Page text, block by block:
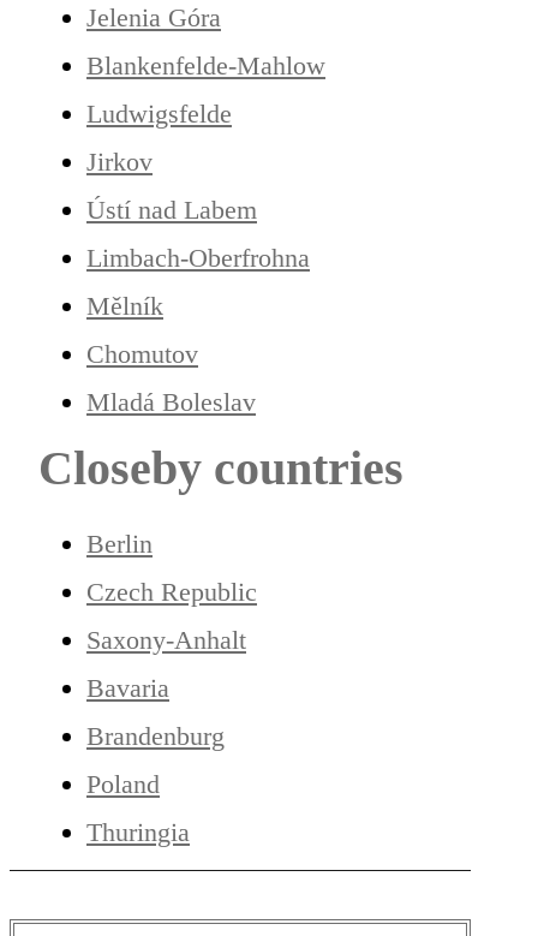
Jelenia Góra
Blankenfelde-Mahlow
Ludwigsfelde
Jirkov
Ústí nad Labem
Limbach-Oberfrohna
Mělník
Chomutov
Mladá Boleslav
Closeby countries
Berlin
Czech Republic
Saxony-Anhalt
Bavaria
Brandenburg
Poland
Thuringia